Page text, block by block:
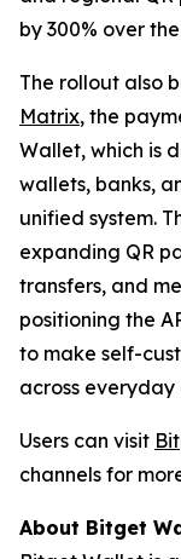
by 300% over
The rollout also
Matrix, the
Wallet, which is
wallets, banks,
unified system.
expanding QR
transfers, and
positioning the
to make self-
across everyday
Users can visit
channels for
About Bitget